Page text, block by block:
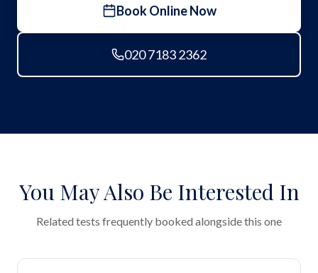
Book Online Now
020 7183 2362
You May Also Be Interested In
Related tests frequently booked alongside this one